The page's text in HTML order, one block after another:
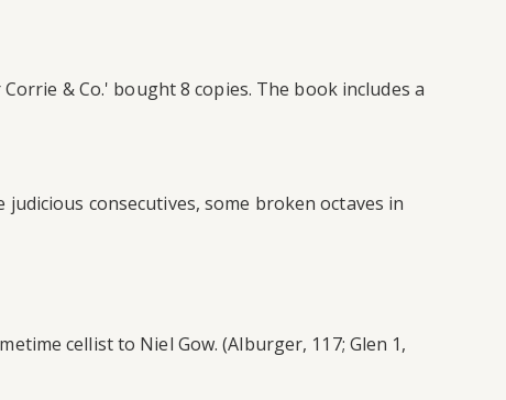
& Co.' bought 8 copies. The book includes a
consecutives, some broken octaves in
cellist to Niel Gow. (Alburger, 117; Glen 1,